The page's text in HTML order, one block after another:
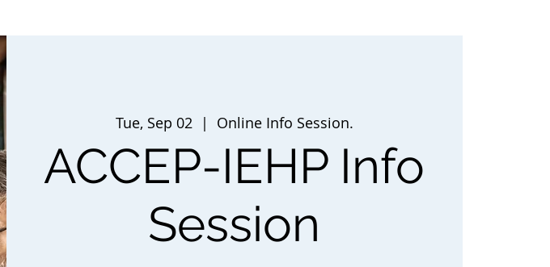
Tue, Sep 02
  |
Online Info Session.
ACCEP-IEHP Info
Session